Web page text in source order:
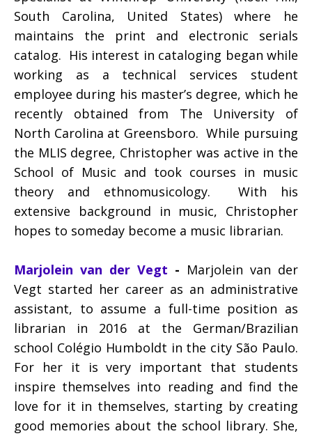
South Carolina, United States) where he
maintains the print and electronic serials
catalog. His interest in cataloging began while
working as a technical services student
employee during his master’s degree, which he
recently obtained from The University of
North Carolina at Greensboro. While pursuing
the MLIS degree, Christopher was active in the
School of Music and took courses in music
theory and ethnomusicology. With his
extensive background in music, Christopher
hopes to someday become a music librarian.
Marjolein van der Vegt - Marjolein van der
Vegt started her career as an administrative
assistant, to assume a full-time position as
librarian in 2016 at the German/Brazilian
school Colégio Humboldt in the city São Paulo.
For her it is very important that students
inspire themselves into reading and find the
love for it in themselves, starting by creating
good memories about the school library. She,